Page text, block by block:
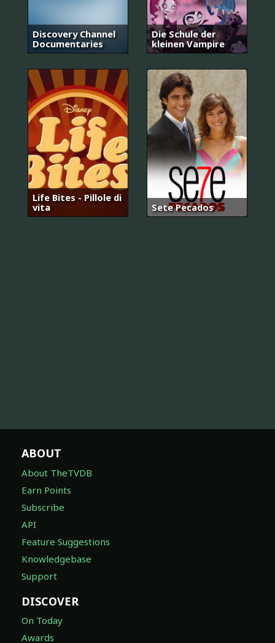
Discovery Channel
Documentaries
Die Schule der
kleinen Vampire
Life Bites - Pillole di
vita
Sete Pecados
ABOUT
About TheTVDB
Earn Points
Subscribe
API
Feature Suggestions
Knowledgebase
Support
DISCOVER
On Today
Awards